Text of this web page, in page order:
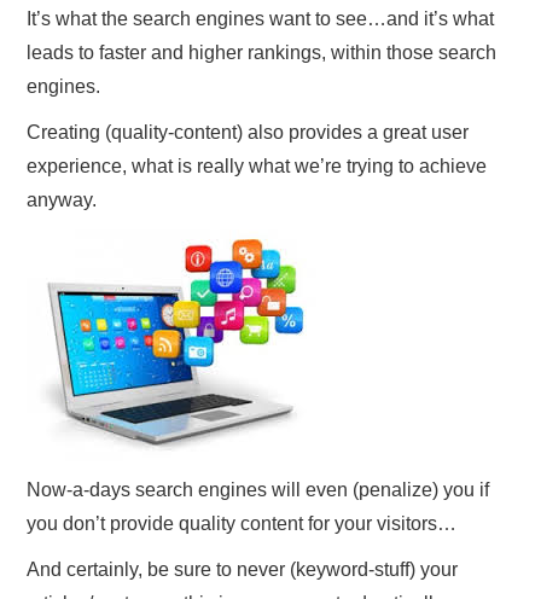
It’s what the search engines want to see…and it’s what
leads to faster and higher rankings, within those search
engines.
Creating (quality-content) also provides a great user
experience, what is really what we’re trying to achieve
anyway.
Now-a-days search engines will even (penalize) you if
you don’t provide quality content for your visitors…
And certainly, be sure to never (keyword-stuff) your